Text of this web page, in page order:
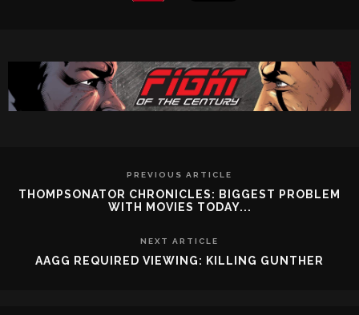
PREVIOUS ARTICLE
THOMPSONATOR CHRONICLES: BIGGEST PROBLEM
WITH MOVIES TODAY...
NEXT ARTICLE
AAGG REQUIRED VIEWING: KILLING GUNTHER